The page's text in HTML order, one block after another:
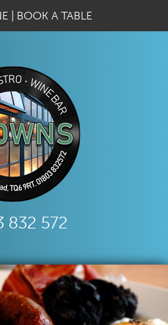
| BOOK A TABLE
832 572